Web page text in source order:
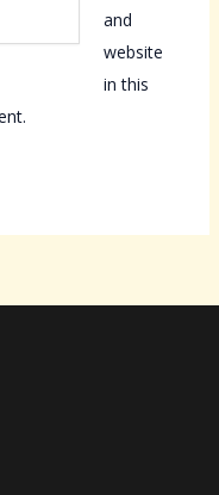
and
website
in this